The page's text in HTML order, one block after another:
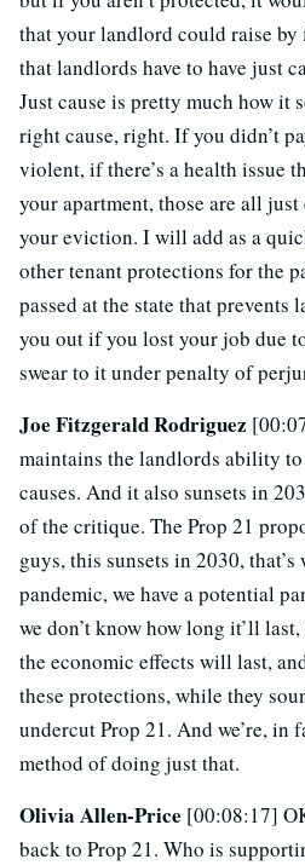
that your landlord could raise by
that landlords have to have just
Just cause is pretty much how it
right cause, right. If you didn’t
violent, if there’s a health issue
your apartment, those are all just
your eviction. I will add as a
other tenant protections for the
passed at the state that
you out if you lost your job due
swear to it under penalty of
Joe Fitzgerald Rodriguez
maintains the landlords ability
causes. And it also sunsets in
of the critique. The Prop 21
guys, this sunsets in 2030, that’s
pandemic, we have a potential
we don’t know how long it’ll
the economic effects will last,
these protections, while they
undercut Prop 21. And we’re,
method of doing just that.
Olivia Allen-Price [00:08:17]
back to Prop 21. Who is